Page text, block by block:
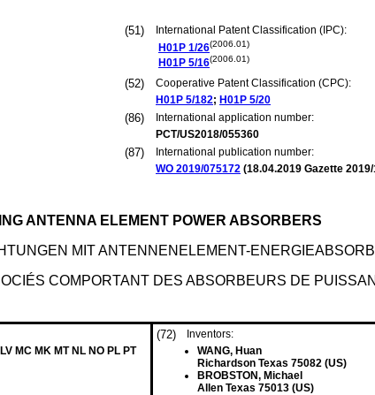
(51)
International Patent Classification (IPC):
H01P 1/26(2006.01)
H01P 5/16(2006.01)
(52)
Cooperative Patent Classification (CPC):
H01P 5/182; H01P 5/20
(86)
International application number:
PCT/US2018/055360
(87)
International publication number:
WO 2019/075172 (18.04.2019 Gazette
ANTENNA ELEMENT POWER ABSORBERS
MIT ANTENNENELEMENT-
COMPORTANT DES ABSORBEURS DE
MC MK MT NL NO PL PT
(72)
Inventors:
WANG, Huan
Richardson Texas 75082 (US)
BROBSTON, Michael
Allen Texas 75013 (US)